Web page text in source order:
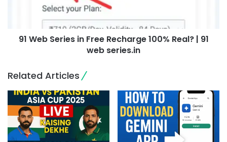
91 Web Series in Free Recharge 100% Real? | 91
web series.in
Related Articles